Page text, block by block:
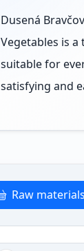
Dusená
Vegetables is
suitable for
satisfying and
Raw materials